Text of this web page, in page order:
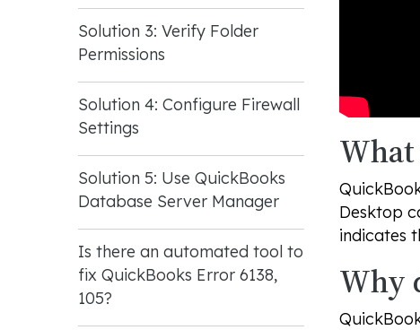
Solution 3: Verify Folder
Permissions
Solution 4: Configure Firewall
Settings
Solution 5: Use QuickBooks
Database Server Manager
Is there an automated tool to
fix QuickBooks Error 6138,
105?
Desktop
indicates
Why